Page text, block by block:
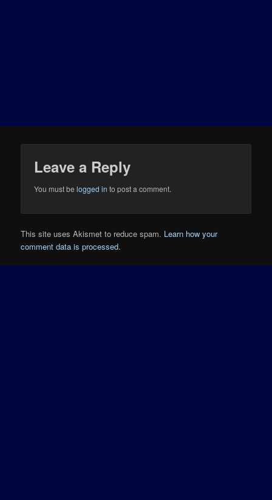
Leave a Reply
You must belogged in to post a comment.
This site uses Akismet to reduce spam. Learn how your
comment data is processed.